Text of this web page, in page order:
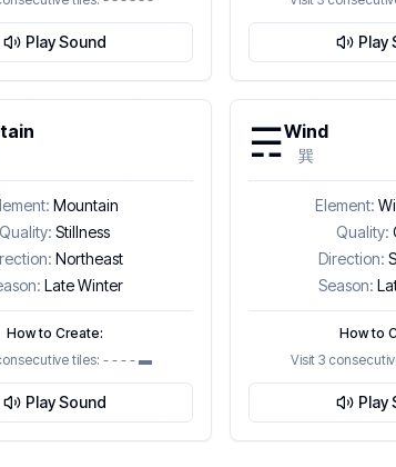
Play Sound Play
Mountain
Quality: Stillness
Northeast
Late Winter
How to Create:
tiles: - - - - ▬
Play Sound
☴Wind
巽
Element:
Quality:
Direction:
Season:
How to
Visit 3
Play